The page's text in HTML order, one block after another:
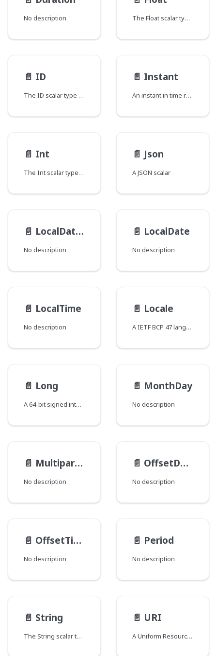
No description The Float scalar type represents signed double-precision fractional values as specified by IEEE 754.
📄️ ID
The ID scalar type represents a unique identifier, often used to refetch an object or as key for a cache. The ID type appears in a JSON response as a String; however, it is not intended to be human-readable. When expected as an input type, any string (such as "4") or integer (such as 4) input value will be accepted as an ID.
📄️ Instant
An instant in time represented as the number of milliseconds since the epoch.
📄️ Int
The Int scalar type represents non-fractional signed whole numeric values. Int can represent values between -(2^31) and 2^31 - 1.
📄️ Json
A JSON scalar
📄️ LocalDateTime
No description
📄️ LocalDate
No description
📄️ LocalTime
No description
📄️ Locale
A IETF BCP 47 language tag
📄️ Long
A 64-bit signed integer
📄️ MonthDay
No description
📄️ MultipartFileItem
No description
📄️ OffsetDateTime
No description
📄️ OffsetTime
No description
📄️ Period
No description
📄️ String
The String scalar type represents textual data, represented as UTF-8 character sequences. The String type is most often used by GraphQL to represent free-form human-readable text.
📄️ URI
A Uniform Resource Identifier